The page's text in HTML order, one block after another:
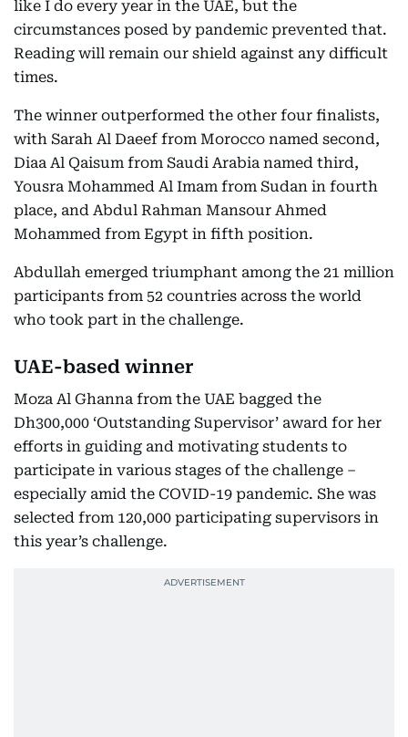
like I do every year in the UAE, but the
circumstances posed by pandemic prevented that.
Reading will remain our shield against any difficult
times.
The winner outperformed the other four finalists,
with Sarah Al Daeef from Morocco named second,
Diaa Al Qaisum from Saudi Arabia named third,
Yousra Mohammed Al Imam from Sudan in fourth
place, and Abdul Rahman Mansour Ahmed
Mohammed from Egypt in fifth position.
Abdullah emerged triumphant among the 21 million
participants from 52 countries across the world
who took part in the challenge.
UAE-based winner
Moza Al Ghanna from the UAE bagged the
Dh300,000 ‘Outstanding Supervisor’ award for her
efforts in guiding and motivating students to
participate in various stages of the challenge –
especially amid the COVID-19 pandemic. She was
selected from 120,000 participating supervisors in
this year’s challenge.